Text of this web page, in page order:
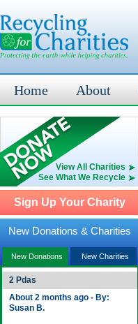
Home About
View All Charities
See What We Recycle
Sign Up Your Charity
New Donations & Charities
New Donations New Charities
2 Pdas
About 2 months ago - By:
Susan B.